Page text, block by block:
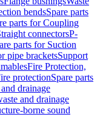
bendsSpare parts
parts for Coupling
connectorsP-
parts for Suction
pipe bracketsSupport
Fire Protection,
protectionSpare parts
drainage
and drainage
borne sound